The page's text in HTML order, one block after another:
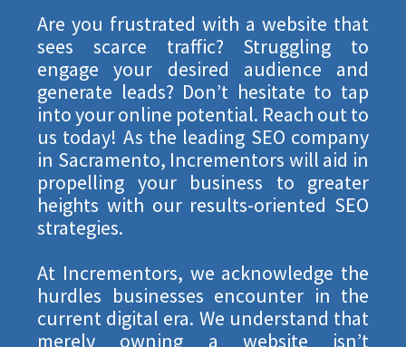
Are you frustrated with a website that
sees scarce traffic? Struggling to
engage your desired audience and
generate leads? Don’t hesitate to tap
into your online potential. Reach out to
us today! As the leading SEO company
in Sacramento, Incrementors will aid in
propelling your business to greater
heights with our results-oriented SEO
strategies.
At Incrementors, we acknowledge the
hurdles businesses encounter in the
current digital era. We understand that
merely owning a website isn’t